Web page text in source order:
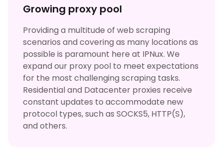
Growing proxy pool
Providing a multitude of web scraping
scenarios and covering as many locations as
possible is paramount here at IPNux. We
expand our proxy pool to meet expectations
for the most challenging scraping tasks.
Residential and Datacenter proxies receive
constant updates to accommodate new
protocol types, such as SOCKS5, HTTP(S),
and others.